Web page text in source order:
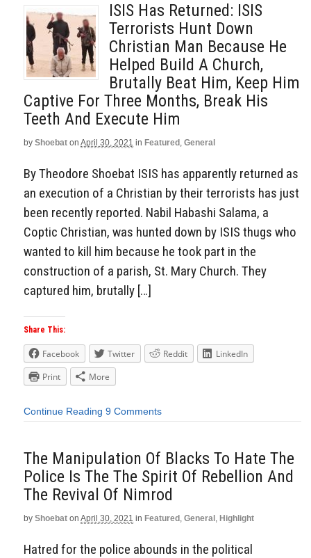
ISIS Has Returned: ISIS
Terrorists Hunt Down
Christian Man Because He
Helped Build A Church,
Brutally Beat Him, Keep Him
Captive For Three Months, Break His
Teeth And Execute Him
by Shoebat on April 30, 2021 in Featured , General
By Theodore Shoebat ISIS has apparently returned as
an execution of a Christian by their terrorists has just
been recently reported. Nabil Habashi Salama, a
Coptic Christian, was hunted down by ISIS thugs who
wanted to kill him because he took part in the
construction of a parish, St. Mary Church. They
captured him, brutally […]
Share This:
Facebook Twitter Reddit
LinkedIn
Print
More
Continue Reading 9 Comments
The Manipulation Of Blacks To Hate The
Police Is The The Spirit Of Rebellion And
The Revival Of Nimrod
by Shoebat on April 30, 2021 in Featured , General , Highlight
Hatred for the police abounds in the political